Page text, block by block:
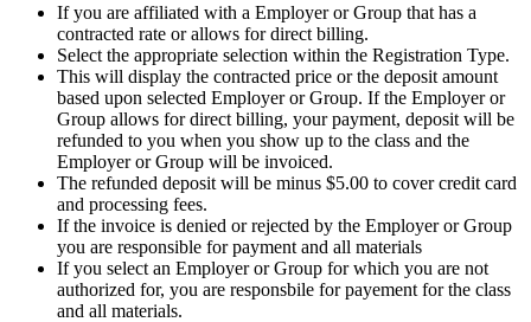
If you are affiliated with a Employer or Group that has a
contracted rate or allows for direct billing.
Select the appropriate selection within the Registration Type.
This will display the contracted price or the deposit amount
based upon selected Employer or Group. If the Employer or
Group allows for direct billing, your payment, deposit will be
refunded to you when you show up to the class and the
Employer or Group will be invoiced.
The refunded deposit will be minus $5.00 to cover credit card
and processing fees.
If the invoice is denied or rejected by the Employer or Group
you are responsible for payment and all materials
If you select an Employer or Group for which you are not
authorized for, you are responsbile for payement for the class
and all materials.